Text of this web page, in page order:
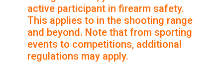
active participant in firearm safety.
This applies to in the shooting range
and beyond. Note that from sporting
events to competitions, additional
regulations may apply.